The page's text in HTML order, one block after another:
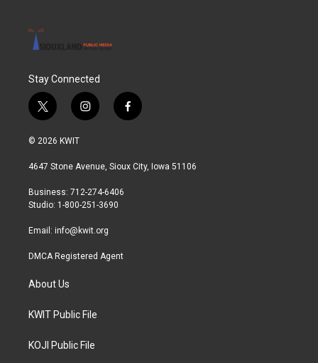
Stay Connected
t
w
i
t
r
i
n
a
r
a
f
a
b
© 2026 KWIT
4647 Stone Avenue, Sioux City, Iowa 51106
Business: 712-274-6406
Studio: 1-800-251-3690
Email: info@kwit.org
DMCA Registered Agent
About Us
KWIT Public File
KOJI Public File